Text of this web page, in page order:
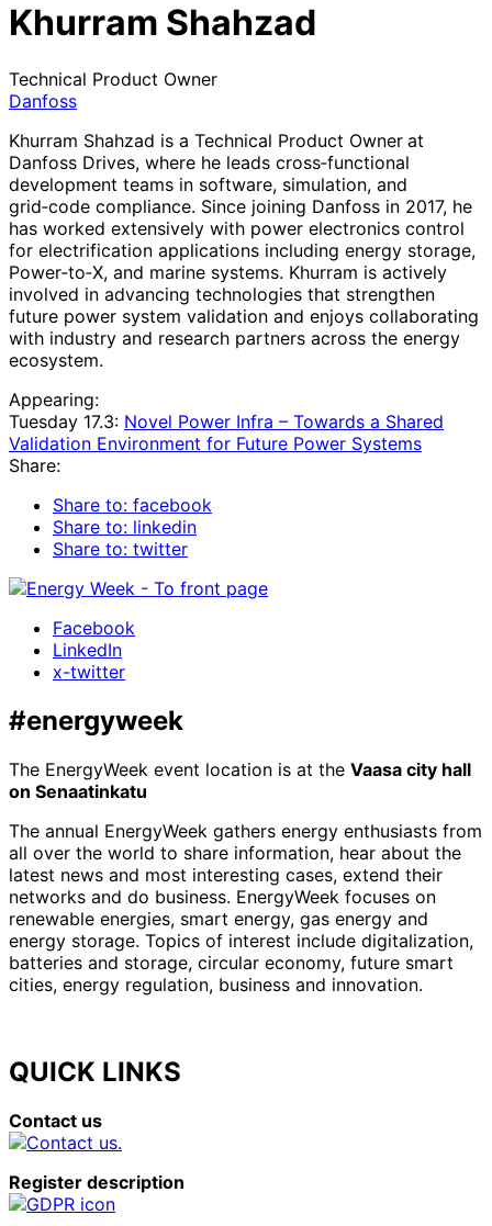
Khurram Shahzad
Technical Product Owner
Danfoss
Khurram Shahzad is a Technical Product Owner at
Danfoss Drives, where he leads cross‑functional
development teams in software, simulation, and
grid‑code compliance. Since joining Danfoss in 2017, he
has worked extensively with power electronics control
for electrification applications including energy storage,
Power‑to‑X, and marine systems. Khurram is actively
involved in advancing technologies that strengthen
future power system validation and enjoys collaborating
with industry and research partners across the energy
ecosystem.
Appearing:
Tuesday 17.3: Novel Power Infra – Towards a Shared
Validation Environment for Future Power Systems
Share:
Share to: facebook
Share to: linkedin
Share to: twitter
Facebook
LinkedIn
x-twitter
#energyweek
The EnergyWeek event location is at the Vaasa city hall
on Senaatinkatu
The annual EnergyWeek gathers energy enthusiasts from
all over the world to share information, hear about the
latest news and most interesting cases, extend their
networks and do business. EnergyWeek focuses on
renewable energies, smart energy, gas energy and
energy storage. Topics of interest include digitalization,
batteries and storage, circular economy, future smart
cities, energy regulation, business and innovation.
QUICK LINKS
Contact us
Register description